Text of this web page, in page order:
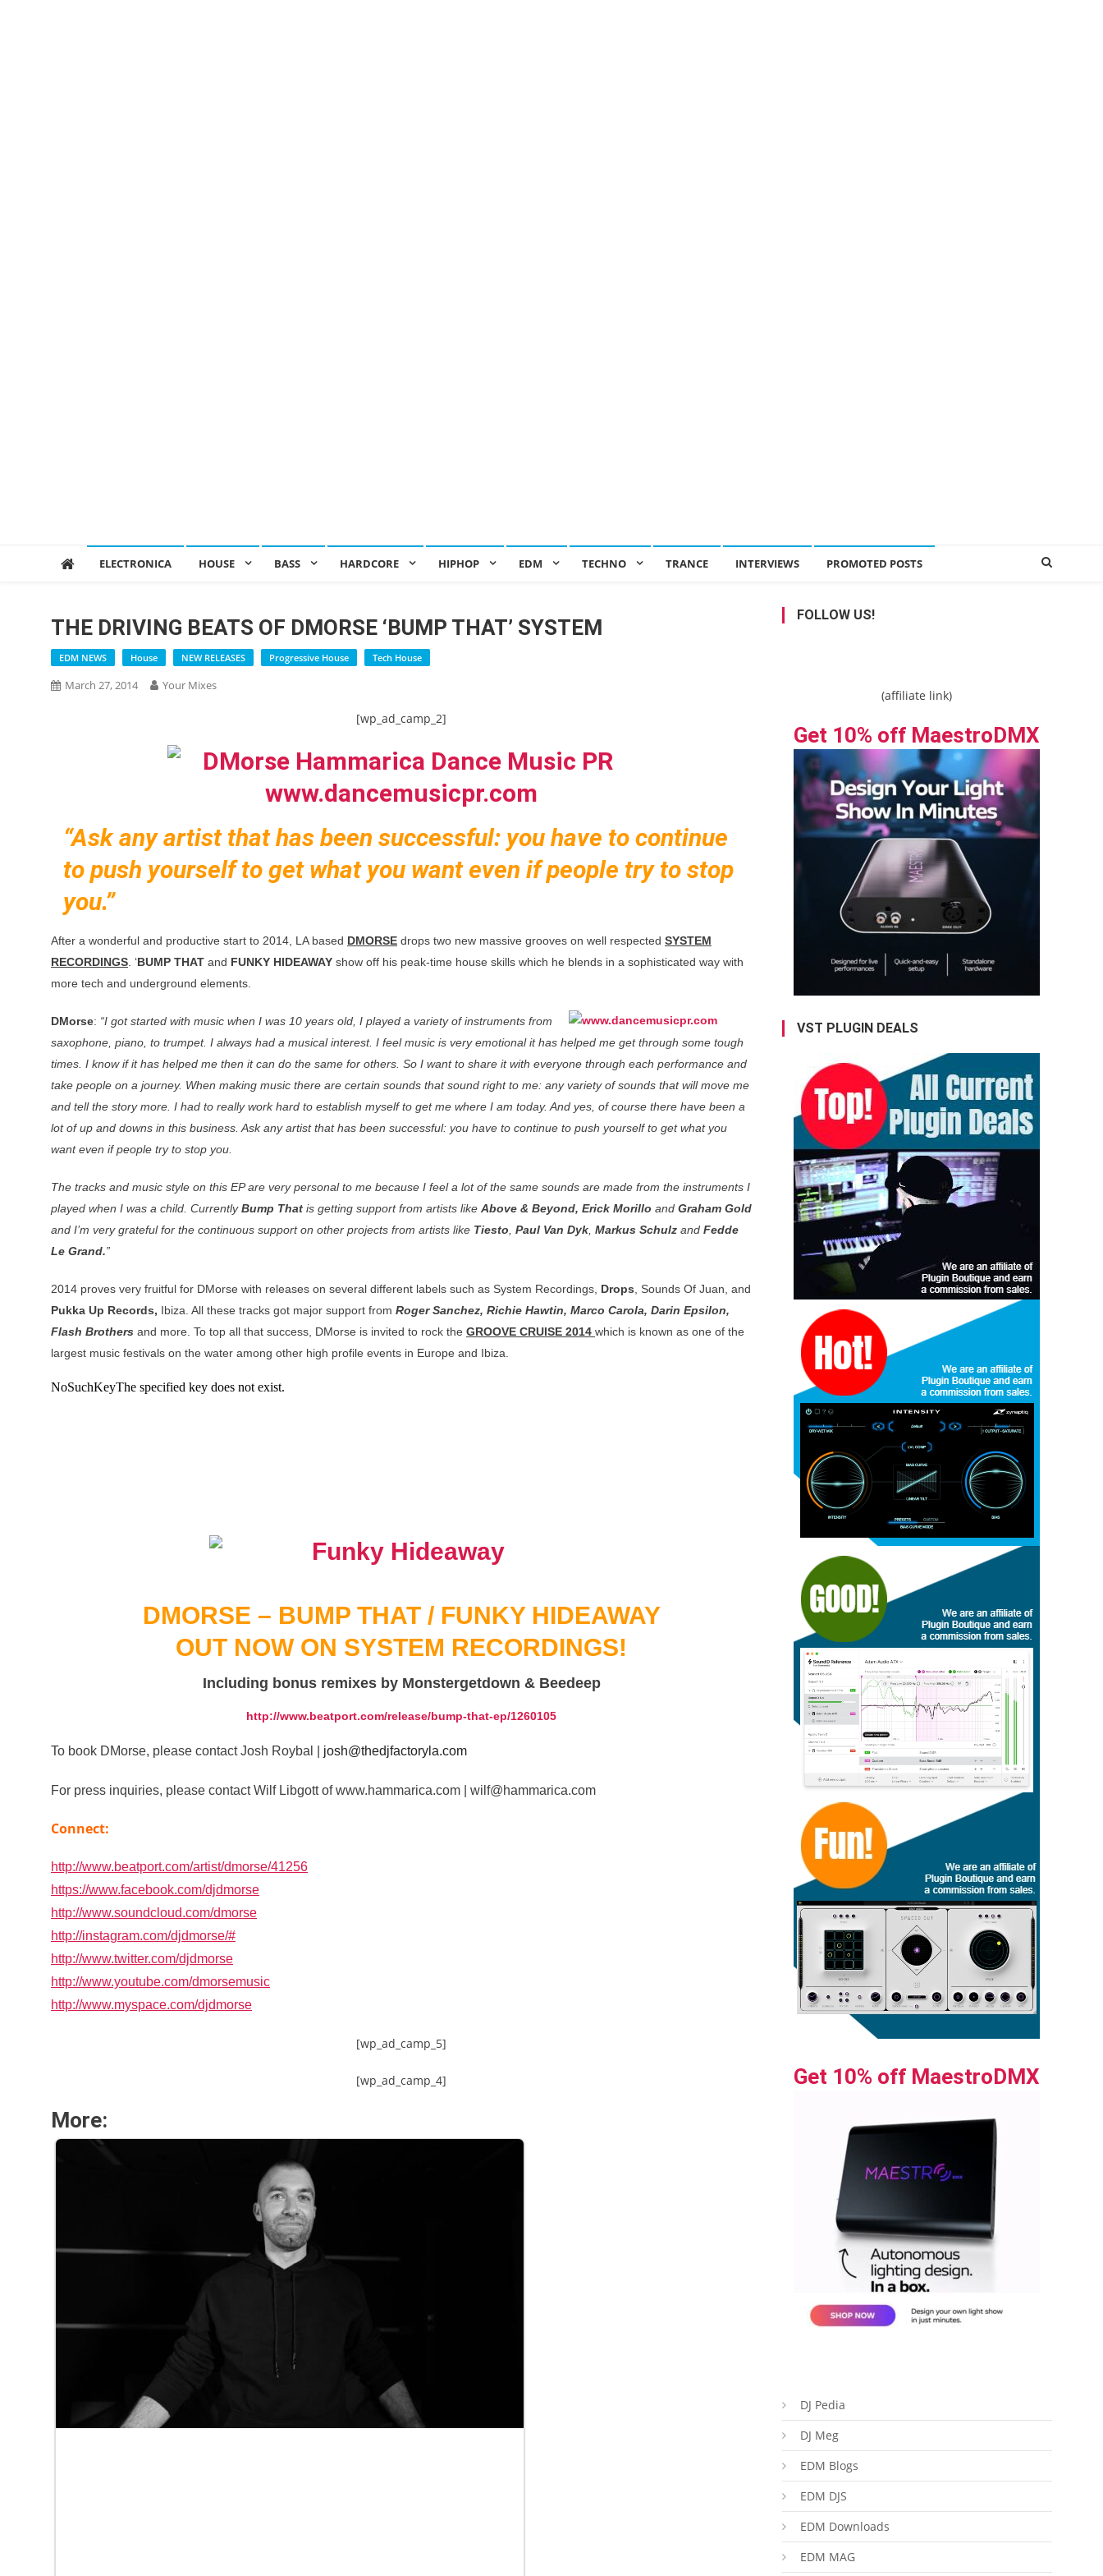
ELECTRONICA HOUSE BASS HARDCORE HIPHOP EDM TECHNO TRANCE INTERVIEWS PROMOTED POSTS
THE DRIVING BEATS OF DMORSE ‘BUMP THAT’ SYSTEM
EDM NEWS House NEW RELEASES Progressive House Tech House
March 27, 2014 Your Mixes
[wp_ad_camp_2]
“Ask any artist that has been successful: you have to continue
to push yourself to get what you want even if people try to stop
you.”
After a wonderful and productive start to 2014, LA based DMORSE drops two new massive grooves on well respected SYSTEM
RECORDINGS . ‘BUMP THAT and FUNKY HIDEAWAY show off his peak-time house skills which he blends in a sophisticated way with
more tech and underground elements.
DMorse: “I got started with music when I was 10 years old, I played a variety of instruments from
saxophone, piano, to trumpet. I always had a musical interest. I feel music is very emotional it has helped me get through some tough
times. I know if it has helped me then it can do the same for others. So I want to share it with everyone through each performance and
take people on a journey. When making music there are certain sounds that sound right to me: any variety of sounds that will move me
and tell the story more. I had to really work hard to establish myself to get me where I am today. And yes, of course there have been a
lot of up and downs in this business. Ask any artist that has been successful: you have to continue to push yourself to get what you
want even if people try to stop you.
The tracks and music style on this EP are very personal to me because I feel a lot of the same sounds are made from the instruments I
played when I was a child. CurrentlyBump That is getting support from artists like Above & Beyond, Erick Morillo and Graham Gold
and I’m very grateful for the continuous support on other projects from artists like Tiesto Paul Van Dyk Markus Schulz and Fedde
Le Grand.”
2014 proves very fruitful for DMorse with releases on several different labels such as System Recordings, Drops , Sounds Of Juan, and
Pukka Up Records, Ibiza. All these tracks got major support from Roger Sanchez, Richie Hawtin, Marco Carola, Darin Epsilon,
Flash Brothers and more. To top all that success, DMorse is invited to rock the GROOVE CRUISE 2014 which is known as one of the
largest music festivals on the water among other high profile events in Europe and Ibiza.
DMORSE – BUMP THAT / FUNKY HIDEAWAY
OUT NOW ON SYSTEM RECORDINGS!
Including bonus remixes by Monstergetdown & Beedeep
http://www.beatport.com/release/bump-that-ep/1260105
To book DMorse, please contact Josh Roybal | josh@thedjfactoryla.com
For press inquiries, please contact Wilf Libgott of www.hammarica.com | wilf@hammarica.com
Connect:
http://www.beatport.com/artist/dmorse/41256
https://www.facebook.com/djdmorse
http://www.soundcloud.com/dmorse
http://instagram.com/djdmorse/#
http://www.twitter.com/djdmorse
http://www.youtube.com/dmorsemusic
http://www.myspace.com/djdmorse
[wp_ad_camp_5]
[wp_ad_camp_4]
More:
FOLLOW US!
(affiliate link)
Get 10% off MaestroDMX
VST PLUGIN DEALS
Get 10% off MaestroDMX
DJ Pedia
DJ Meg
EDM Blogs
EDM DJS
EDM Downloads
EDM MAG